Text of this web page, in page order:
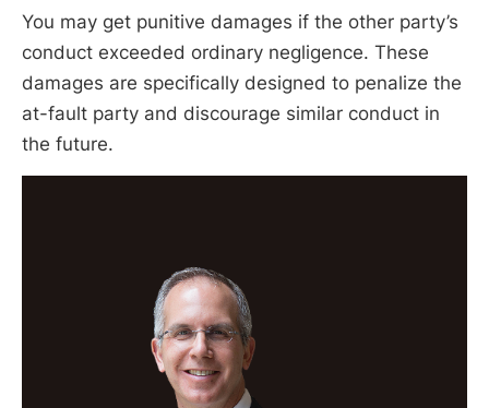
You may get punitive damages if the other party’s
conduct exceeded ordinary negligence. These
damages are specifically designed to penalize the
at-fault party and discourage similar conduct in
the future.